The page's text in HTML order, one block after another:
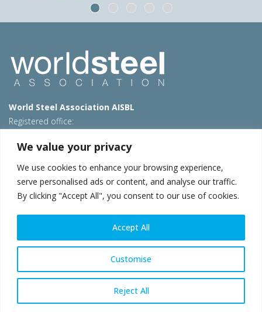
We value your privacy
We use cookies to enhance your browsing experience,
serve personalised ads or content, and analyse our traffic.
By clicking "Accept All", you consent to our use of cookies.
Customise
Reject All
Accept All
World Steel Association AISBL
Registered office:
T: +32 2 702 89 00 – E: steel@worldsteel.org
Beijing office
Room 3F, 3rd floor, Building 1, Air China Century Plaza
40 Xiaoyun Road, Chaoyang, Beijing, 100027 – China
E:china@worldsteel.org
© 2026 worldsteel|Terms of use|Privacy policy|Cookie
constructsteel.org|steeluniversity.org
worldautosteel.org|worldstainless.org